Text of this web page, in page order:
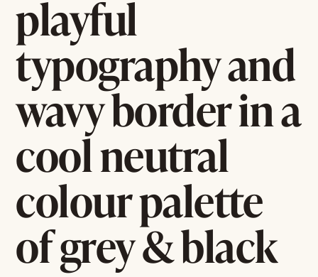
playful
typography and
wavy border in a
cool neutral
colour palette
of grey & black